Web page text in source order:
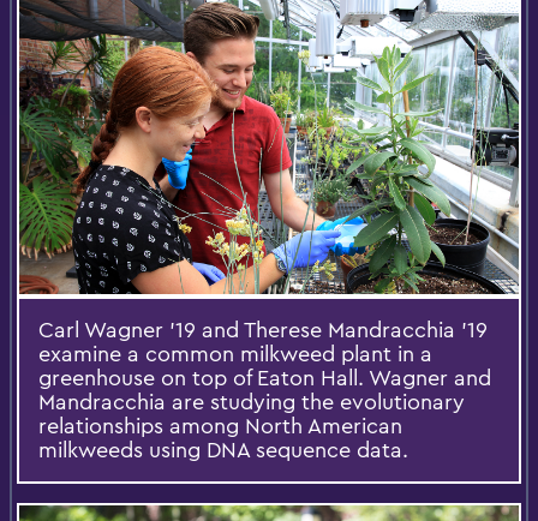
Carl Wagner '19 and Therese Mandracchia '19
examine a common milkweed plant in a
greenhouse on top of Eaton Hall. Wagner and
Mandracchia are studying the evolutionary
relationships among North American
milkweeds using DNA sequence data.